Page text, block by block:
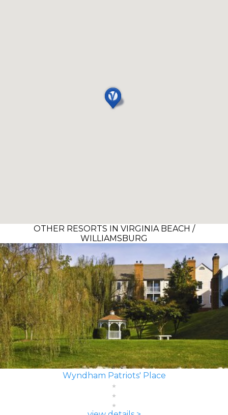
OTHER RESORTS IN VIRGINIA BEACH /
WILLIAMSBURG
Wyndham Patriots' Place